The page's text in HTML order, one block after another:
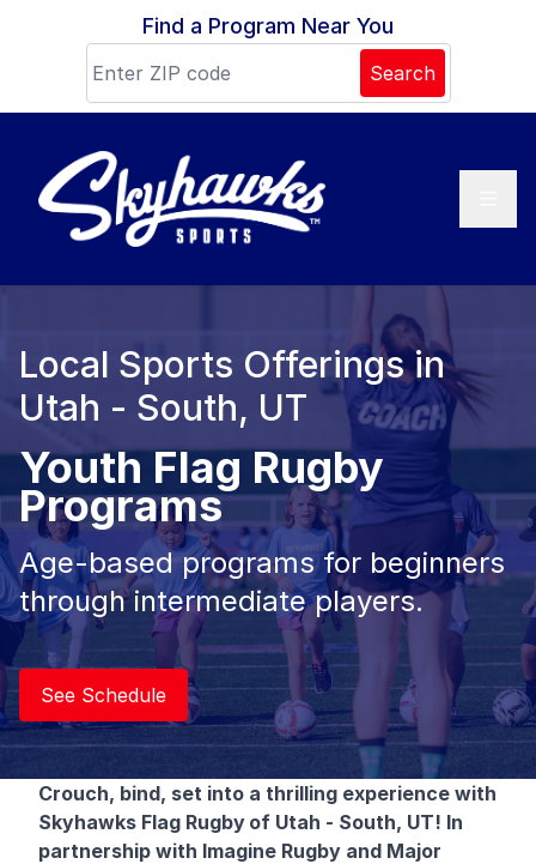
Skip to contentFind a Program Near You
Search
Local Sports Offerings in
Utah - South, UT
Youth Flag Rugby
Programs
Age-based programs for beginners
through intermediate players.
See Schedule
Crouch, bind, set into a thrilling experience with
Skyhawks Flag Rugby of Utah - South, UT! In
partnership with Imagine Rugby and Major